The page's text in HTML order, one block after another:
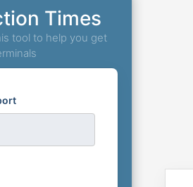
Times
tool to help you get